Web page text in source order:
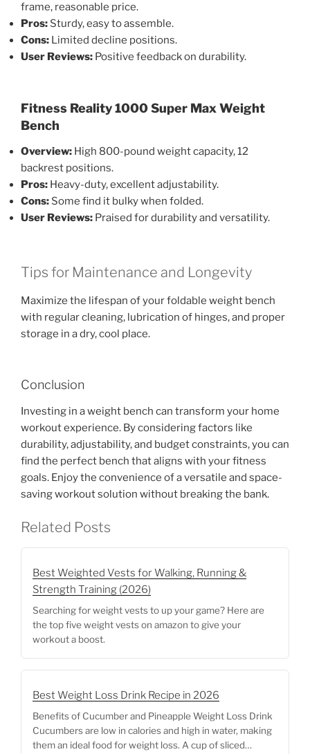
frame, reasonable price.
Pros: Sturdy, easy to assemble.
Cons: Limited decline positions.
User Reviews: Positive feedback on durability.
Fitness Reality 1000 Super Max Weight
Bench
Overview: High 800-pound weight capacity, 12
backrest positions.
Pros: Heavy-duty, excellent adjustability.
Cons: Some find it bulky when folded.
User Reviews: Praised for durability and versatility.
Tips for Maintenance and Longevity
Maximize the lifespan of your foldable weight bench
with regular cleaning, lubrication of hinges, and proper
storage in a dry, cool place.
Conclusion
Investing in a weight bench can transform your home
workout experience. By considering factors like
durability, adjustability, and budget constraints, you can
find the perfect bench that aligns with your fitness
goals. Enjoy the convenience of a versatile and space-
saving workout solution without breaking the bank.
Related Posts
Best Weighted Vests for Walking, Running &
Strength Training (2026)
Searching for weight vests to up your game? Here are
the top five weight vests on amazon to give your
workout a boost.
Best Weight Loss Drink Recipe in 2026
Benefits of Cucumber and Pineapple Weight Loss Drink
Cucumbers are low in calories and high in water, making
them an ideal food for weight loss. A cup of sliced